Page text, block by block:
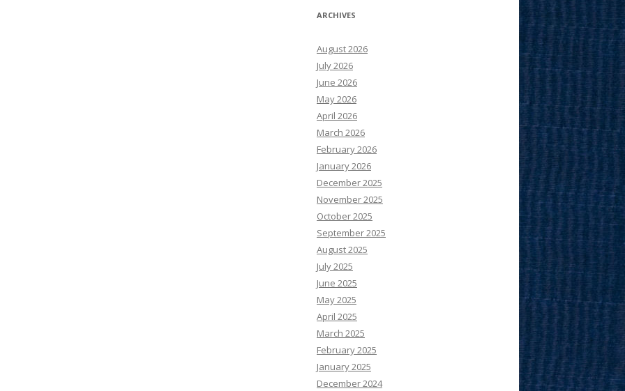
ARCHIVES
August 2026
July 2026
June 2026
May 2026
April 2026
March 2026
February 2026
January 2026
December 2025
November 2025
October 2025
September 2025
August 2025
July 2025
June 2025
May 2025
April 2025
March 2025
February 2025
January 2025
December 2024